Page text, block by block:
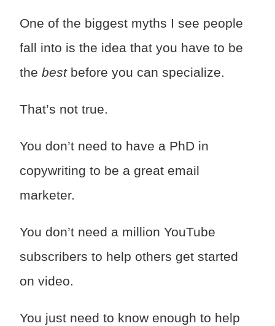
One of the biggest myths I see people
fall into is the idea that you have to be
the bestbefore you can specialize.
That’s not true.
You don’t need to have a PhD in
copywriting to be a great email
marketer.
You don’t need a million YouTube
subscribers to help others get started
on video.
You just need to know enough to help